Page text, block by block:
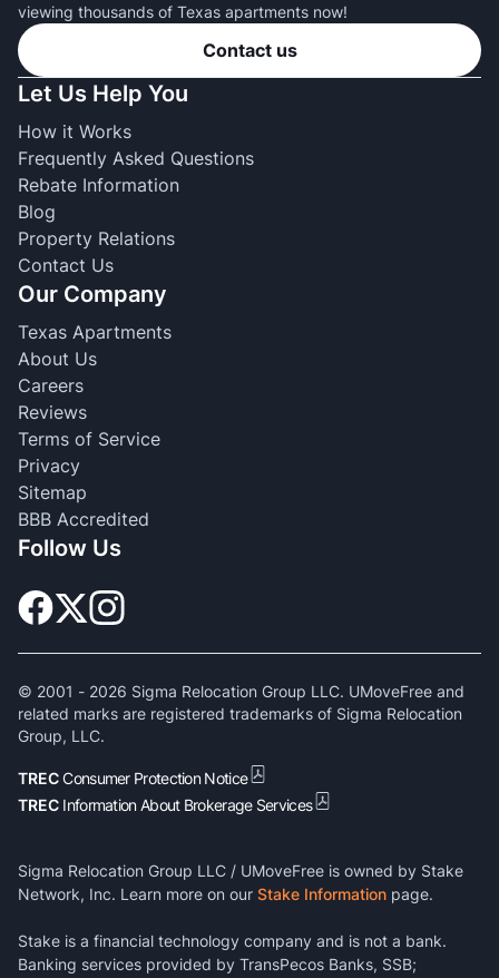
viewing thousands of Texas apartments now!
Contact us
Let Us Help You
How it Works
Frequently Asked Questions
Rebate Information
Blog
Property Relations
Contact Us
Our Company
Texas Apartments
About Us
Careers
Reviews
Terms of Service
Privacy
Sitemap
BBB Accredited
Follow Us
© 2001 - 2026 Sigma Relocation Group LLC. UMoveFree and
related marks are registered trademarks of Sigma Relocation
Group, LLC.
TRECConsumer Protection Notice
TREC Information About Brokerage Services
Sigma Relocation Group LLC / UMoveFree is owned by Stake
Network, Inc. Learn more on our Stake Information page.
Stake is a financial technology company and is not a bank.
Banking services provided by TransPecos Banks, SSB;